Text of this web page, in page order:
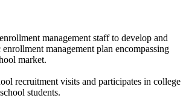
management staff to develop and
management plan encompassing
market.
recruitment visits and participates in college
students.